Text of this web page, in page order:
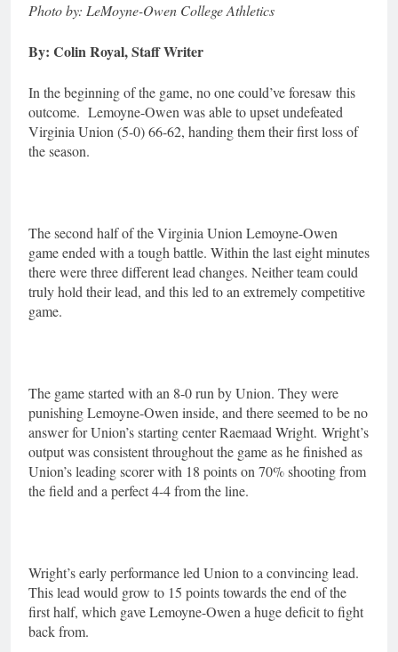
Photo by: LeMoyne-Owen College Athletics
By: Colin Royal, Staff Writer
In the beginning of the game, no one could’ve foresaw this
outcome. Lemoyne-Owen was able to upset undefeated
Virginia Union (5-0) 66-62, handing them their first loss of
the season.
The second half of the Virginia Union Lemoyne-Owen
game ended with a tough battle. Within the last eight minutes
there were three different lead changes. Neither team could
truly hold their lead, and this led to an extremely competitive
game.
The game started with an 8-0 run by Union. They were
punishing Lemoyne-Owen inside, and there seemed to be no
answer for Union’s starting center Raemaad Wright. Wright’s
output was consistent throughout the game as he finished as
Union’s leading scorer with 18 points on 70% shooting from
the field and a perfect 4-4 from the line.
Wright’s early performance led Union to a convincing lead.
This lead would grow to 15 points towards the end of the
first half, which gave Lemoyne-Owen a huge deficit to fight
back from.